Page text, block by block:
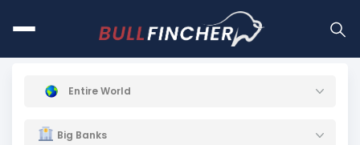
Entire World
Big Banks